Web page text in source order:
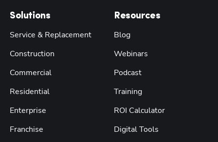
Solutions
Service & Replacement
Construction
Commercial
Residential
Enterprise
Franchise
Resources
Blog
Webinars
Podcast
Training
ROI Calculator
Digital Tools